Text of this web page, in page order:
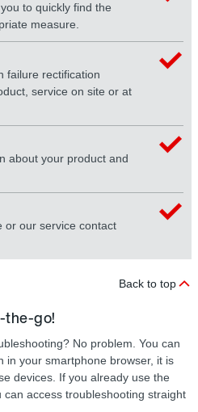
to quickly find the
measure.
failure rectification
service on site or at
about your product and
or our service contact
Back to top
the-go!
No problem. You can
in your smartphone browser, it is
devices. If you already use the
can access troubleshooting straight